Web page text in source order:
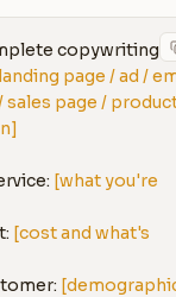
copywriting
page / ad /
sales page /
[what you're
[cost and what's